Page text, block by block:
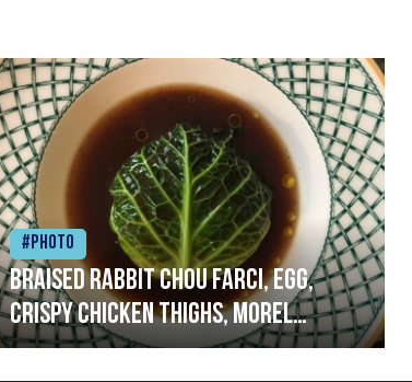
#Photo
Braised rabbit Chou farci, egg,
crispy chicken thighs, morel
mushrooms,wholegrain mustard,